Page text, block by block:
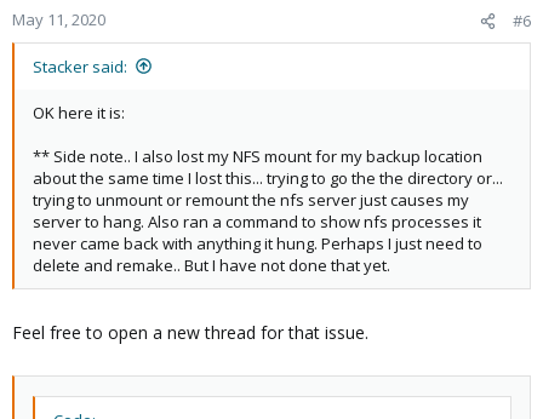
May 11, 2020 #6
Stacker said:
OK here it is:
** Side note.. I also lost my NFS mount for my backup location
about the same time I lost this... trying to go the the directory or...
trying to unmount or remount the nfs server just causes my
server to hang. Also ran a command to show nfs processes it
never came back with anything it hung. Perhaps I just need to
delete and remake.. But I have not done that yet.
Feel free to open a new thread for that issue.